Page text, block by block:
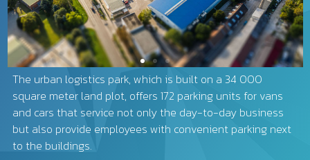
The urban logistics park, which is built on a 34 000
square meter land plot, offers 172 parking units for vans
and cars that service not only the day-to-day business
but also provide employees with convenient parking next
to the buildings.